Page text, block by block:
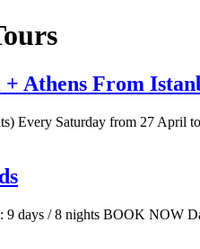
Athens From
Every Saturday from 27 April
9 days / 8 nights BOOK NOW